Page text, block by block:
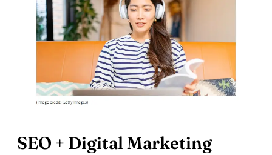
SEO + Digital Marketing